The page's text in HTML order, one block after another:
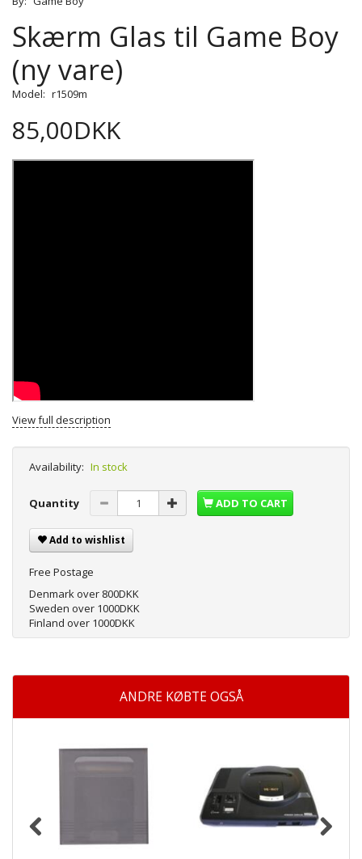
Skærm Glas til Game Boy
(ny vare)
Model: r1509m
85,00DKK
View full description
Availability: In stock
Quantity ADD TO CART
Add to wishlist
Free Postage
Denmark over 800DKK
Sweden over 1000DKK
Finland over 1000DKK
ANDRE KØBTE OGSÅ